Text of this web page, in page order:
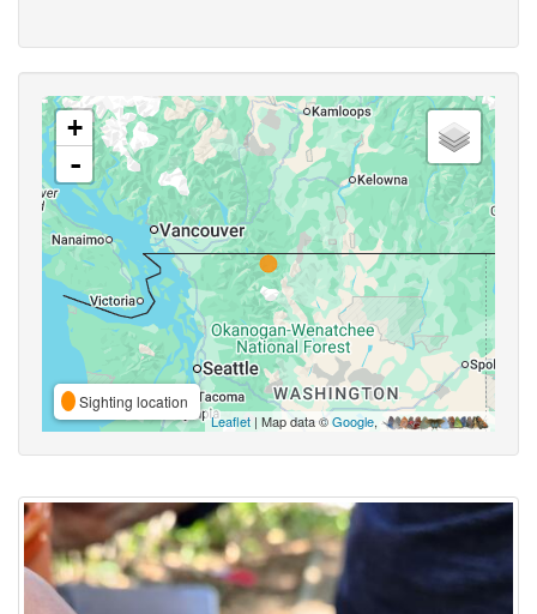
+
-
Sighting location
Leaflet | Map data ©Google,